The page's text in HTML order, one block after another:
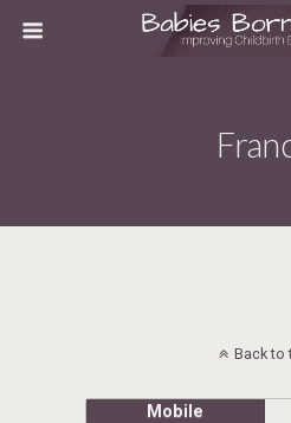
Back to
Mobile